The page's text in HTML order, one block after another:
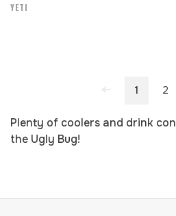
YETI
1 2
Plenty of coolers and drink
the Ugly Bug!